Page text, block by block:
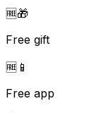
🆓🎁
Free gift
🆓 📱
Free app